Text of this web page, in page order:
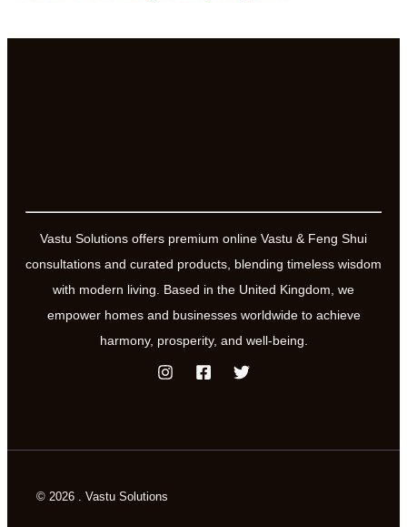
Vastu Solutions offers premium online Vastu & Feng Shui
consultations and curated products, blending timeless wisdom
with modern living. Based in the United Kingdom, we
empower homes and businesses worldwide to achieve
harmony, prosperity, and well-being.
© 2026 . Vastu Solutions